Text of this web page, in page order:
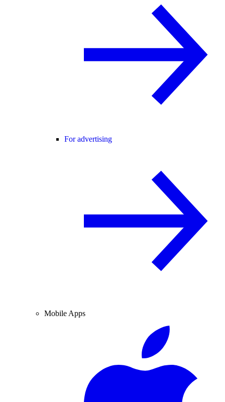
For advertising
Mobile Apps